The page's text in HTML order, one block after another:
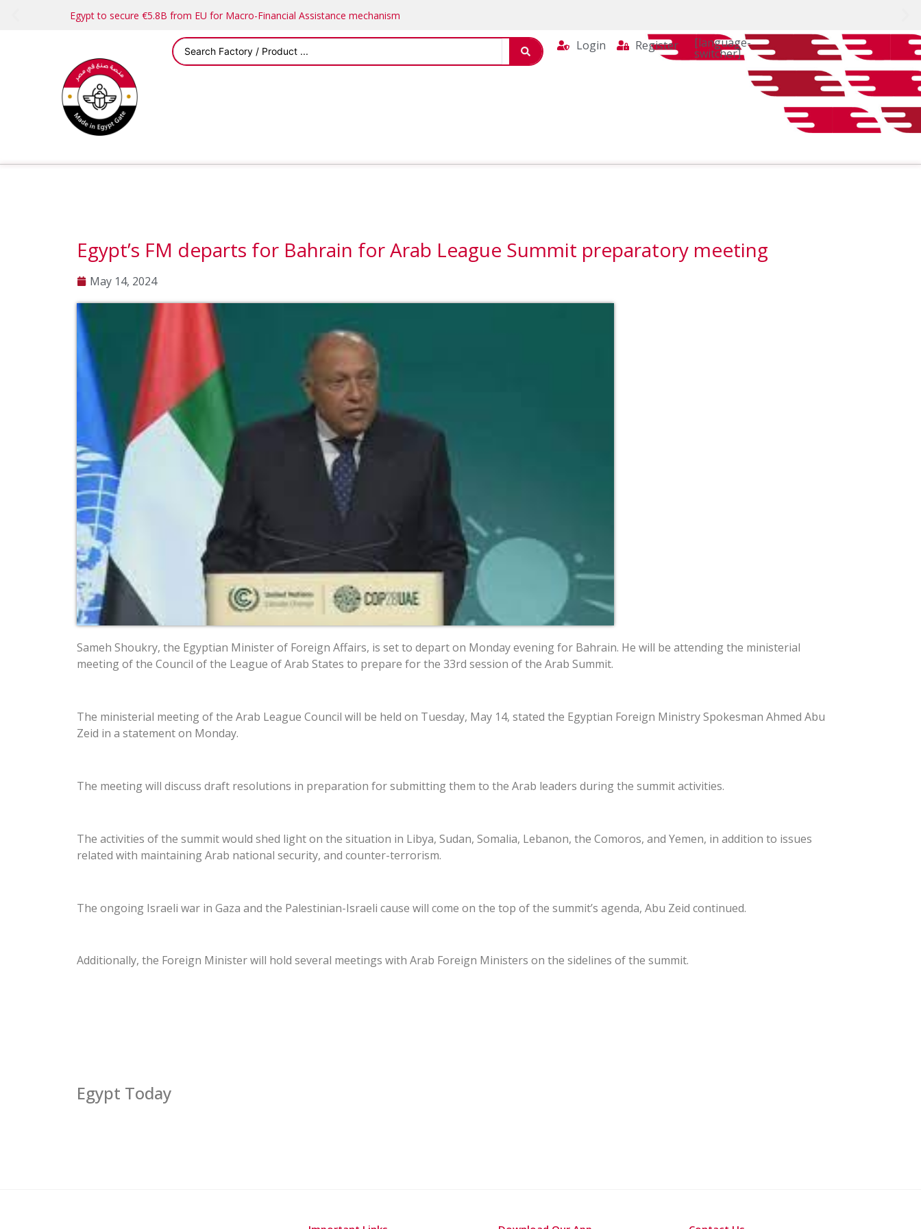
Egypt to secure €5.8B from EU for Macro-Financial Assistance mechanism
Login Register [language-
switcher]
Egypt’s FM departs for Bahrain for Arab League Summit preparatory meeting
May 14, 2024
Sameh Shoukry, the Egyptian Minister of Foreign Affairs, is set to depart on Monday evening for Bahrain. He will be attending the ministerial
meeting of the Council of the League of Arab States to prepare for the 33rd session of the Arab Summit.
The ministerial meeting of the Arab League Council will be held on Tuesday, May 14, stated the Egyptian Foreign Ministry Spokesman Ahmed Abu
Zeid in a statement on Monday.
The meeting will discuss draft resolutions in preparation for submitting them to the Arab leaders during the summit activities.
The activities of the summit would shed light on the situation in Libya, Sudan, Somalia, Lebanon, the Comoros, and Yemen, in addition to issues
related with maintaining Arab national security, and counter-terrorism.
The ongoing Israeli war in Gaza and the Palestinian-Israeli cause will come on the top of the summit’s agenda, Abu Zeid continued.
Additionally, the Foreign Minister will hold several meetings with Arab Foreign Ministers on the sidelines of the summit.
Egypt Today